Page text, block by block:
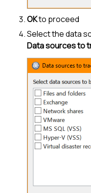
OKto proceed
Select the data
Data sources to